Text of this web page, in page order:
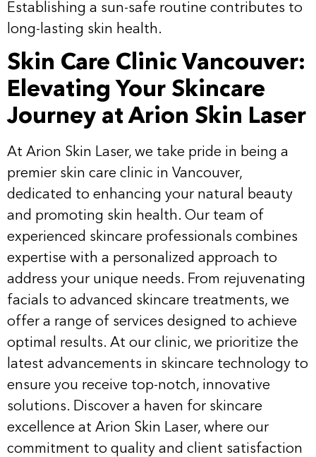
Establishing a sun-safe routine contributes to
long-lasting skin health.
Skin Care Clinic Vancouver:
Elevating Your Skincare
Journey at Arion Skin Laser
At Arion Skin Laser, we take pride in being a
premier skin care clinic in Vancouver,
dedicated to enhancing your natural beauty
and promoting skin health. Our team of
experienced skincare professionals combines
expertise with a personalized approach to
address your unique needs. From rejuvenating
facials to advanced skincare treatments, we
offer a range of services designed to achieve
optimal results. At our clinic, we prioritize the
latest advancements in skincare technology to
ensure you receive top-notch, innovative
solutions. Discover a haven for skincare
excellence at Arion Skin Laser, where our
commitment to quality and client satisfaction